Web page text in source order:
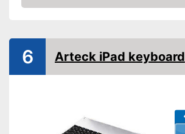
Check Price
6 Arteck iPad keyboard